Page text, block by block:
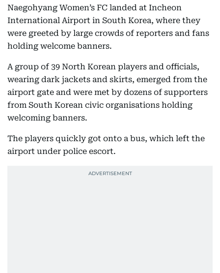
Naegohyang Women’s FC landed at Incheon
International Airport in South Korea, where they
were greeted by large crowds of reporters and fans
holding welcome banners.
A group of 39 North Korean players and officials,
wearing dark jackets and skirts, emerged from the
airport gate and were met by dozens of supporters
from South Korean civic organisations holding
welcoming banners.
The players quickly got onto a bus, which left the
airport under police escort.